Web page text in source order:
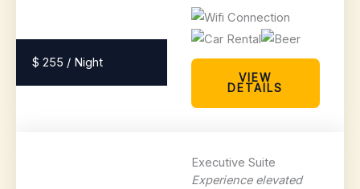
$ 255 / Night
VIEW
DETAILS
Executive Suite
Experience elevated